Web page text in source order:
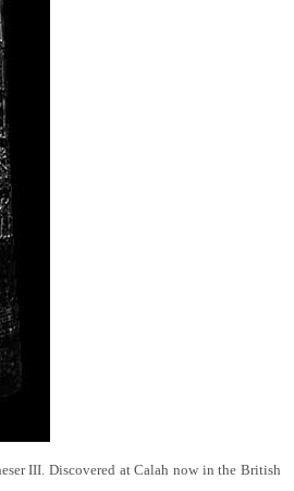
III. Discovered at Calah now in the British